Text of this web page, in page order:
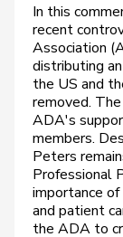
In this
recent
Association
distributing
the US and
removed.
ADA's
members.
Peters
Professional
importance
and patient
the ADA to